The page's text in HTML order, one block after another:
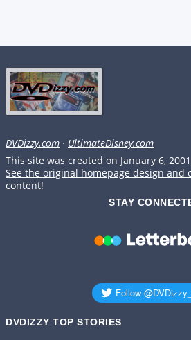
DVDizzy.com · UltimateDisney.com
This site was created on January 6,
See the original homepage design and
content!
STAY
DVDIZZY TOP STORIES️️